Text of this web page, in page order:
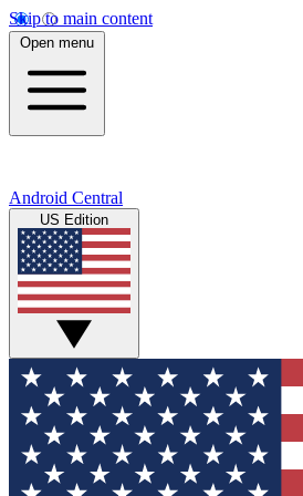
Skip to main content
Open menu
Android Central
US Edition